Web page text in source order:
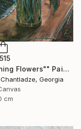
""Morning Flowers"" Painting
Georgia
cm